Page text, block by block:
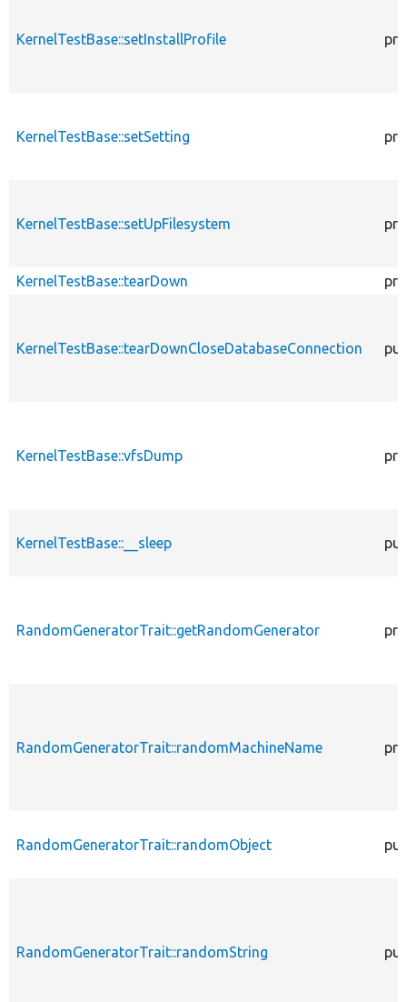
KernelTestBase::setInstallProfile
KernelTestBase::setSetting
KernelTestBase::setUpFilesystem
KernelTestBase::tearDown
KernelTestBase::tearDownCloseDatabaseConnection
KernelTestBase::vfsDump
KernelTestBase::__sleep
RandomGeneratorTrait::getRandomGenerator
RandomGeneratorTrait::randomMachineName
RandomGeneratorTrait::randomObject
RandomGeneratorTrait::randomString